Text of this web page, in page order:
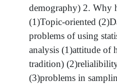
demography) 2. Why
(1)Topic-oriented
problems of using
analysis (1)attitude of
tradition)
(3)problems in